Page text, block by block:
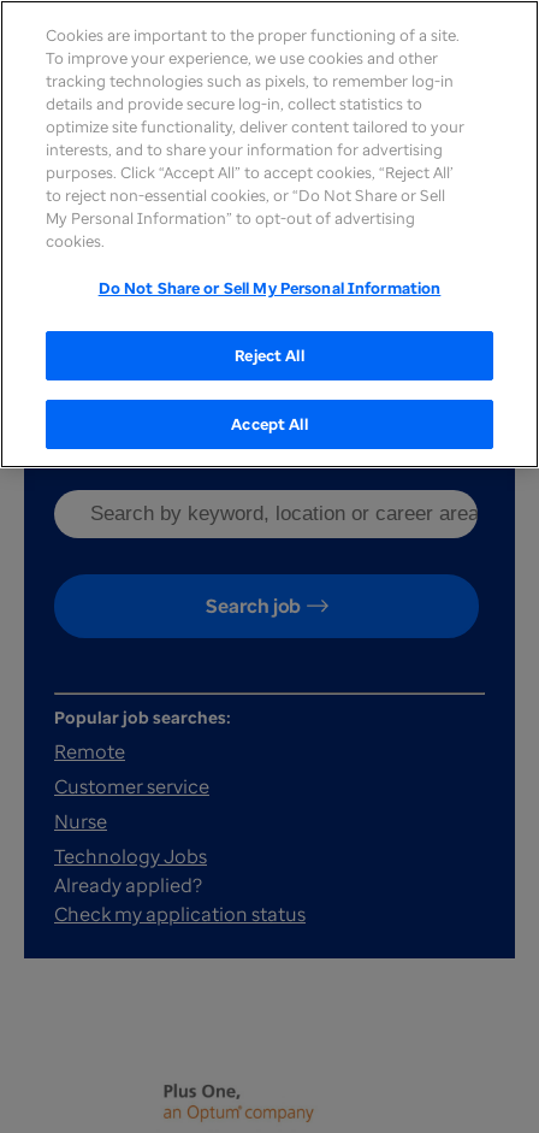
Our affiliates
Our enterprise comprises UnitedHealth Group,
Optum and UnitedHealthcare. In addition to these
who operate on a physician-centered model.
care solutions while creating a wider range of job
opportunities for providers to join us in
Connecting. Growing together.
Search job
Popular job searches:
Remote
Customer service
Nurse
Technology Jobs
Already applied?
Check my application status
Cookies are important to the proper functioning of a site.
To improve your experience, we use cookies and other
tracking technologies such as pixels, to remember log-in
details and provide secure log-in, collect statistics to
optimize site functionality, deliver content tailored to your
interests, and to share your information for advertising
purposes. Click “Accept All” to accept cookies, “Reject All’
to reject non-essential cookies, or “Do Not Share or Sell
My Personal Information” to opt-out of advertising
cookies.
Do Not Share or Sell My Personal Information
Reject All
Accept All